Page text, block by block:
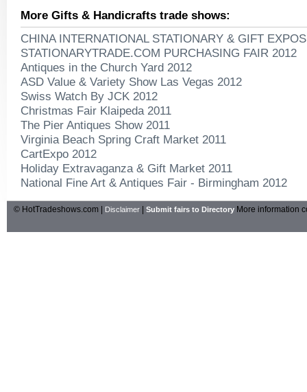
More Gifts & Handicrafts trade shows:
CHINA INTERNATIONAL STATIONARY & GIFT
STATIONARYTRADE.COM PURCHASING FAIR 2012
Antiques in the Church Yard 2012
ASD Value & Variety Show Las Vegas 2012
Swiss Watch By JCK 2012
Christmas Fair Klaipeda 2011
The Pier Antiques Show 2011
Virginia Beach Spring Craft Market 2011
CartExpo 2012
Holiday Extravaganza & Gift Market 2011
National Fine Art & Antiques Fair - Birmingham 2012
© HotTradeshows.com | Disclaimer Submit fairs to Directory More information